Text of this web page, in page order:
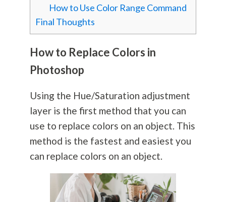
How to Use Color Range Command
Final Thoughts
How to Replace Colors in
Photoshop
Using the Hue/Saturation adjustment
layer is the first method that you can
use to replace colors on an object. This
method is the fastest and easiest you
can replace colors on an object.